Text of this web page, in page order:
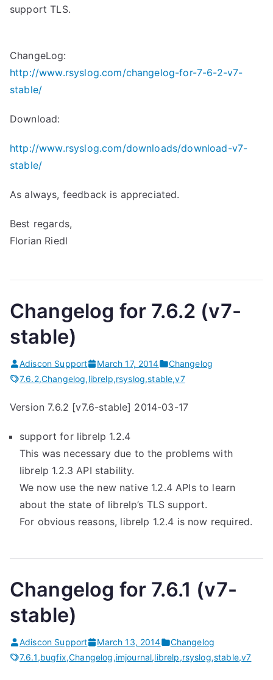
support TLS.
ChangeLog:
http://www.rsyslog.com/changelog-for-7-6-2-v7-
stable/
Download:
http://www.rsyslog.com/downloads/download-v7-
stable/
As always, feedback is appreciated.
Best regards,
Florian Riedl
Changelog for 7.6.2 (v7-
stable)
Adiscon Support March 17, 2014
Changelog
7.6.2,Changelog,librelp,rsyslog,stable,v7
Version 7.6.2 [v7.6-stable] 2014-03-17
support for librelp 1.2.4
This was necessary due to the problems with
librelp 1.2.3 API stability.
We now use the new native 1.2.4 APIs to learn
about the state of librelp’s TLS support.
For obvious reasons, librelp 1.2.4 is now required.
Changelog for 7.6.1 (v7-
stable)
Adiscon Support March 13, 2014
Changelog
7.6.1,bugfix,Changelog,imjournal,librelp,rsyslog,stable,v7